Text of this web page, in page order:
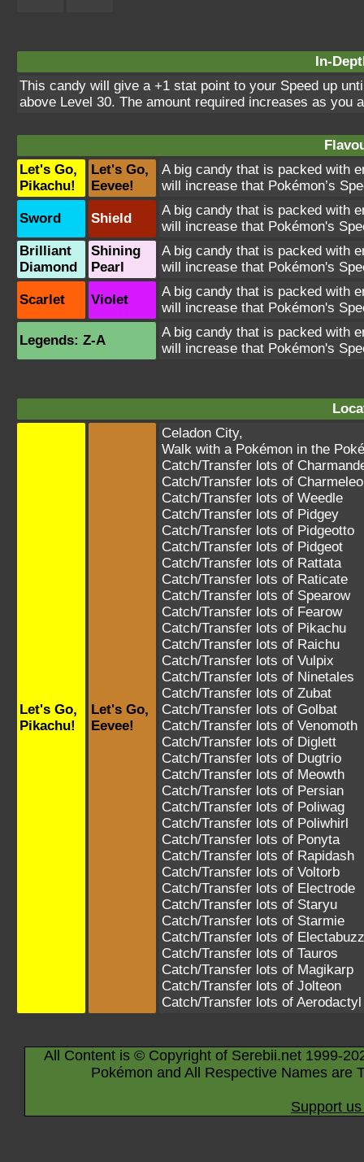
In-
This candy will give a +1 stat point to your Speed up
above Level 30. The amount required increases as you
Let's Go,
Pikachu!
Let's Go,
Eevee!
A big candy that is packed with
will increase that Pokémon’s
Sword Shield
A big candy that is packed with
will increase that Pokémon's
Brilliant
Diamond
Shining
Pearl
A big candy that is packed with
will increase that Pokémon's
Scarlet Violet
A big candy that is packed with
will increase that Pokémon's
Legends: Z-A
A big candy that is packed with
will increase that Pokémon's
Let's Go,
Pikachu!
Let's Go,
Eevee!
Celadon City,
Walk with a Pokémon in the
Catch/Transfer lots of
Catch/Transfer lots of
Catch/Transfer lots of Weedle
Catch/Transfer lots of Pidgey
Catch/Transfer lots of Pidgeotto
Catch/Transfer lots of Pidgeot
Catch/Transfer lots of Rattata
Catch/Transfer lots of Raticate
Catch/Transfer lots of Spearow
Catch/Transfer lots of Fearow
Catch/Transfer lots of Pikachu
Catch/Transfer lots of Raichu
Catch/Transfer lots of Vulpix
Catch/Transfer lots of Ninetales
Catch/Transfer lots of Zubat
Catch/Transfer lots of Golbat
Catch/Transfer lots of Venomoth
Catch/Transfer lots of Diglett
Catch/Transfer lots of Dugtrio
Catch/Transfer lots of Meowth
Catch/Transfer lots of Persian
Catch/Transfer lots of Poliwag
Catch/Transfer lots of Poliwhirl
Catch/Transfer lots of Ponyta
Catch/Transfer lots of Rapidash
Catch/Transfer lots of Voltorb
Catch/Transfer lots of Electrode
Catch/Transfer lots of Staryu
Catch/Transfer lots of Starmie
Catch/Transfer lots of Electabuzz
Catch/Transfer lots of Tauros
Catch/Transfer lots of Magikarp
Catch/Transfer lots of Jolteon
Catch/Transfer lots of Aerodactyl
All Content is © Copyright of Serebii.net 1999-
Pokémon and All Respective Names are
Support